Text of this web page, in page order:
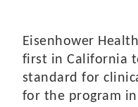
Eisenhower
first in California
standard for
for the program